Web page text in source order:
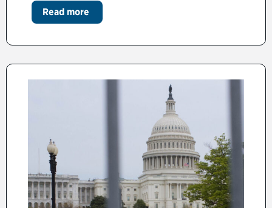
Read more